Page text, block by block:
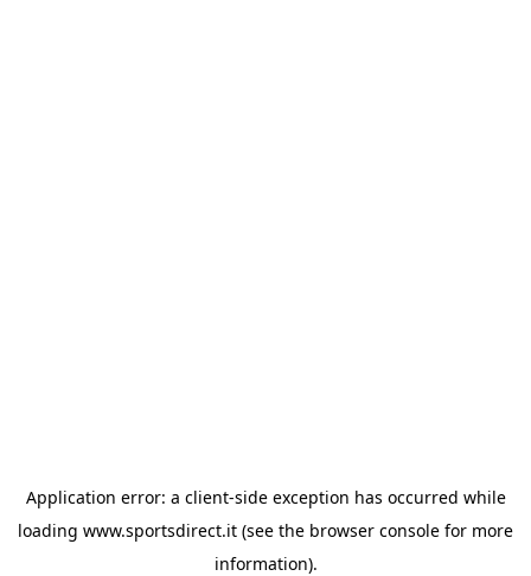
Application error: a client-side exception has occurred while
loading www.sportsdirect.it (see the browser console for more
information).